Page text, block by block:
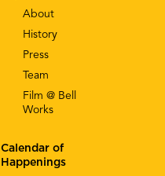
About
History
Press
Team
Film @ Bell
Works
Calendar of
Happenings